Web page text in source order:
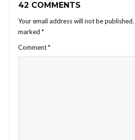
42 COMMENTS
Your email address will not be published.
marked *
Comment*